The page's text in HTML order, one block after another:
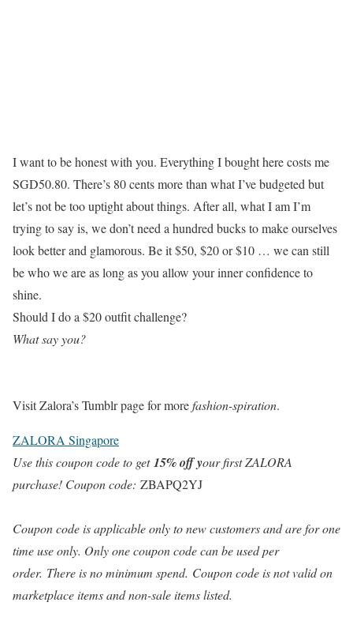
I want to be honest with you. Everything I bought here costs me
SGD50.80. There’s 80 cents more than what I’ve budgeted but
let’s not be too uptight about things. After all, what I am I’m
trying to say is, we don’t need a hundred bucks to make ourselves
look better and glamorous. Be it $50, $20 or $10 … we can still
be who we are as long as you allow your inner confidence to
shine.
Should I do a $20 outfit challenge?
What say you?
Visit Zalora’s Tumblr page for morefashion-spiration.
ZALORA Singapore
Use this coupon code to get15% off your first ZALORA
purchase! Coupon code: ZBAPQ2YJ
Coupon code is applicable only to new customers and are for one
time use only. Only one coupon code can be used per
order. There is no minimum spend. Coupon code is not valid on
marketplace items and non-sale items listed.